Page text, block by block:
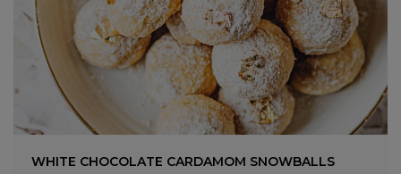
WHITE CHOCOLATE CARDAMOM SNOWBALLS